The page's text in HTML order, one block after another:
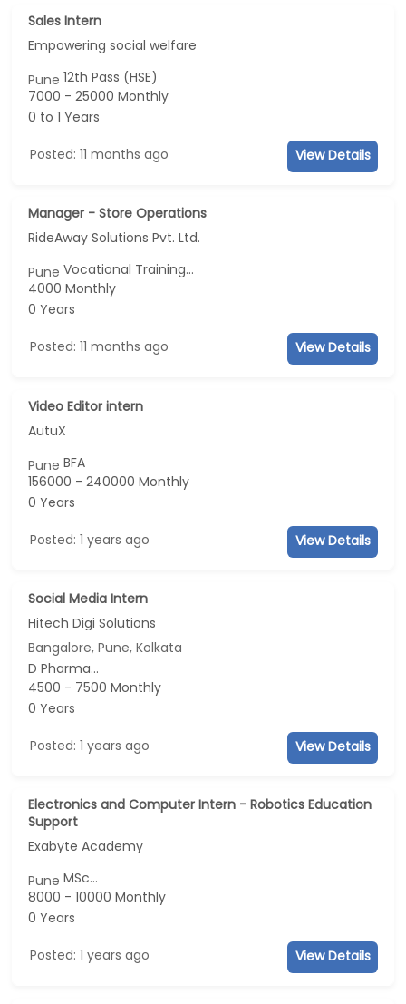
Sales Intern
Empowering social welfare
Pune 12th Pass (HSE)
7000 - 25000 Monthly
0 to 1 Years
Posted: 11 months ago View Details
Manager - Store Operations
RideAway Solutions Pvt. Ltd.
PuneVocational Training...
4000 Monthly
0 Years
Posted: 11 months ago View Details
Video Editor intern
AutuX
PuneBFA
156000 - 240000 Monthly
0 Years
Posted: 1 years ago View Details
Social Media Intern
Hitech Digi Solutions
Bangalore, Pune, Kolkata
D Pharma...
4500 - 7500 Monthly
0 Years
Posted: 1 years ago View Details
Electronics and Computer Intern - Robotics Education
Support
Exabyte Academy
PuneMSc...
8000 - 10000 Monthly
0 Years
Posted: 1 years ago View Details